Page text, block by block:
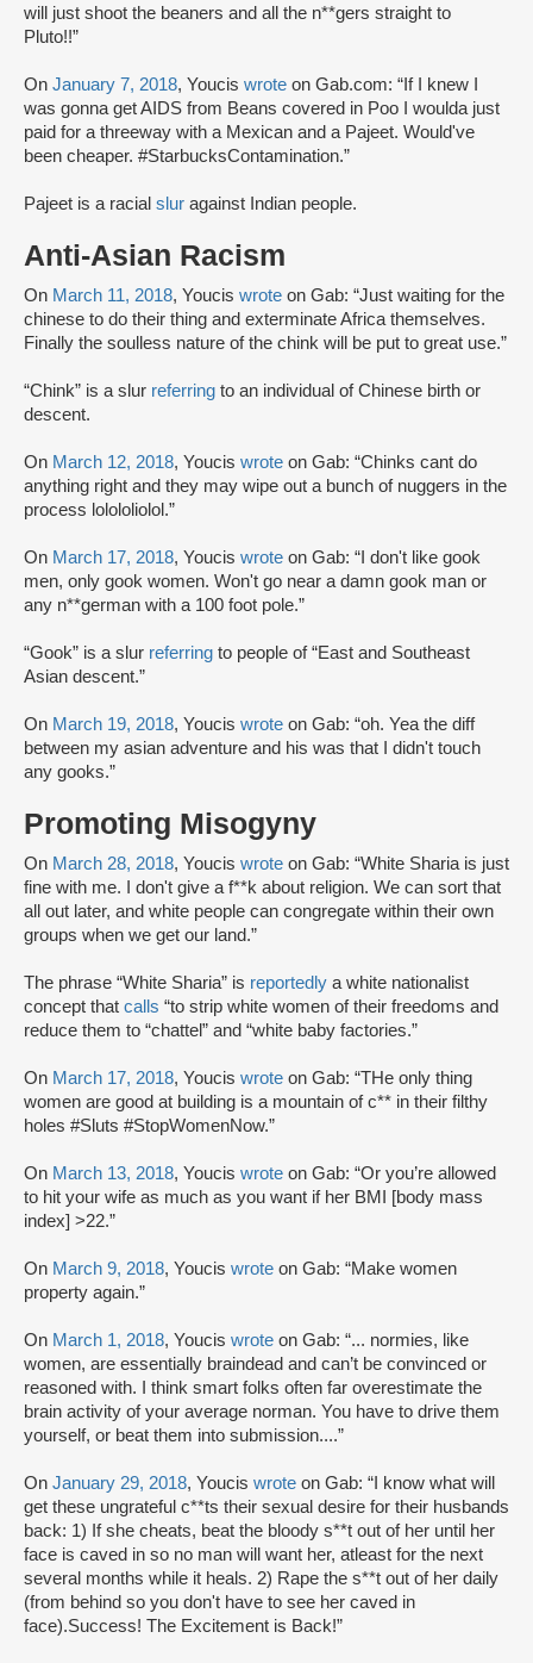
will just shoot the beaners and all the n**gers straight to
Pluto!!”
On January 7, 2018, Youcis wrote on Gab.com: “If I knew I
was gonna get AIDS from Beans covered in Poo I woulda just
paid for a threeway with a Mexican and a Pajeet. Would've
been cheaper. #StarbucksContamination.”
Pajeet is a racial slur against Indian people.
Anti-Asian Racism
On March 11, 2018, Youcis wrote on Gab: “Just waiting for the
chinese to do their thing and exterminate Africa themselves.
Finally the soulless nature of the chink will be put to great use.”
“Chink” is a slur referring to an individual of Chinese birth or
descent.
On March 12, 2018, Youcis wrote on Gab: “Chinks cant do
anything right and they may wipe out a bunch of nuggers in the
process lolololiolol.”
On March 17, 2018, Youcis wrote on Gab: “I don't like gook
men, only gook women. Won't go near a damn gook man or
any n**german with a 100 foot pole.”
“Gook” is a slur referring to people of “East and Southeast
Asian descent.”
On March 19, 2018, Youcis wrote on Gab: “oh. Yea the diff
between my asian adventure and his was that I didn't touch
any gooks.”
Promoting Misogyny
On March 28, 2018, Youcis wrote on Gab: “White Sharia is just
fine with me. I don't give a f**k about religion. We can sort that
all out later, and white people can congregate within their own
groups when we get our land.”
The phrase “White Sharia” is reportedly a white nationalist
concept that calls “to strip white women of their freedoms and
reduce them to “chattel” and “white baby factories.”
On March 17, 2018, Youcis wrote on Gab: “THe only thing
women are good at building is a mountain of c** in their filthy
holes #Sluts #StopWomenNow.”
On March 13, 2018, Youcis wrote on Gab: “Or you’re allowed
to hit your wife as much as you want if her BMI [body mass
index] >22.”
On March 9, 2018, Youcis wrote on Gab: “Make women
property again.”
On March 1, 2018, Youcis wrote on Gab: “... normies, like
women, are essentially braindead and can’t be convinced or
reasoned with. I think smart folks often far overestimate the
brain activity of your average norman. You have to drive them
yourself, or beat them into submission....”
On January 29, 2018, Youcis wrote on Gab: “I know what will
get these ungrateful c**ts their sexual desire for their husbands
back: 1) If she cheats, beat the bloody s**t out of her until her
face is caved in so no man will want her, atleast for the next
several months while it heals. 2) Rape the s**t out of her daily
(from behind so you don't have to see her caved in
face).Success! The Excitement is Back!”